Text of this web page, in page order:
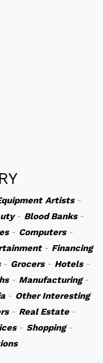
Artists-
- Blood Banks-
- Computers-
- Financing
- Grocers- Hotels-
- Manufacturing-
- Other Interesting
- Real Estate-
- Shopping-